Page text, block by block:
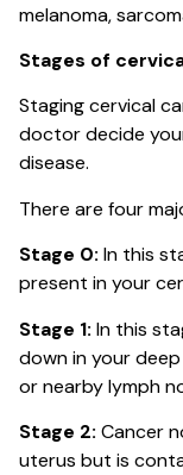
melanoma,
Stages of
Staging cervical
doctor decide
disease.
There are four
Stage 0: In this
present in your
Stage 1: In this
down in your
or nearby lymph
Stage 2: Cancer
uterus but is